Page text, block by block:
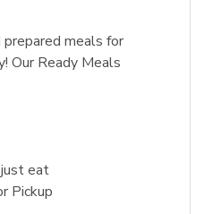
meals for
Our Ready Meals
eat
Pickup